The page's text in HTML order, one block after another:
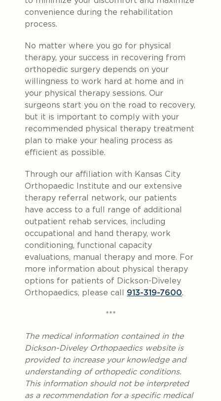
convenience during the rehabilitation
process.
No matter where you go for physical
therapy, your success in recovering from
orthopedic surgery depends on your
willingness to work hard at home and in
your physical therapy sessions. Our
surgeons start you on the road to recovery,
but it is important to comply with your
recommended physical therapy treatment
plan to make your healing process as
efficient as possible.
Through our affiliation with Kansas City
Orthopaedic Institute and our extensive
therapy referral network, our patients
have access to a full range of additional
outpatient rehab services, including
occupational and hand therapy, work
conditioning, functional capacity
evaluations, manual therapy and more. For
more information about physical therapy
options for patients of Dickson-Diveley
Orthopaedics, please call 913-319-7600.
***
The medical information contained in the
Dickson-Diveley Orthopaedics website is
provided to increase your knowledge and
understanding of orthopedic conditions.
This information should not be interpreted
as a recommendation for a specific medical